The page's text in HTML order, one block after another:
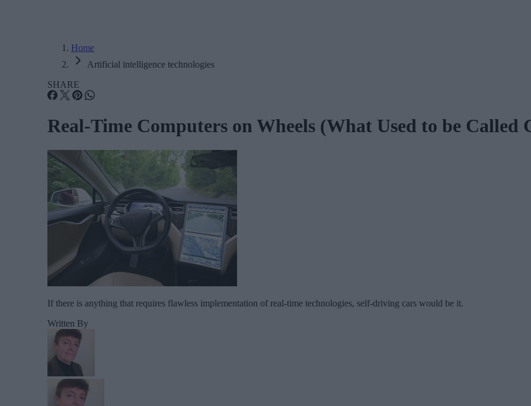
Home
Artificial intelligence technologies
SHARE
Real-Time Computers on Wheels (What Used to be Called
If there is anything that requires flawless implementation of real-time technologies, self-driving cars would be it.
Written By